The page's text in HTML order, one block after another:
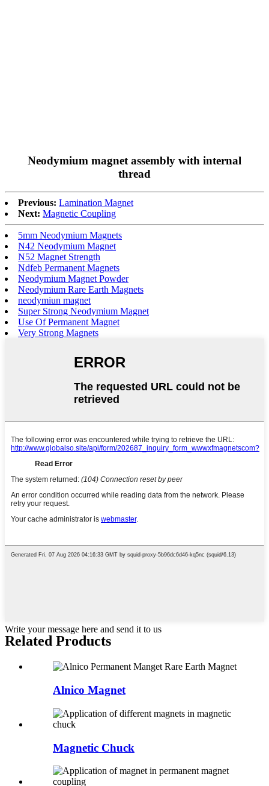
Neodymium magnet assembly with internal
thread
Previous: Lamination Magnet
Next: Magnetic Coupling
5mm Neodymium Magnets
N42 Neodymium Magnet
N52 Magnet Strength
Ndfeb Permanent Magnets
Neodymium Magnet Powder
Neodymium Rare Earth Magnets
neodymiun magnet
Super Strong Neodymium Magnet
Use Of Permanent Magnet
Very Strong Magnets
Write your message here and send it to us
Related Products
Alnico Magnet
Magnetic Chuck